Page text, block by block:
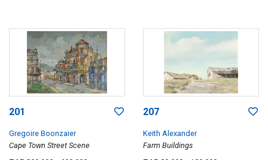
201
Gregoire Boonzaier
Cape Town Street Scene
207
Keith Alexander
Farm Buildings